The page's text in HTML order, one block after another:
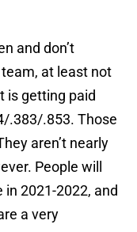
and don’t
at least not
is getting paid
.383/.853. Those
aren’t nearly
People will
2021-2022, and
a very